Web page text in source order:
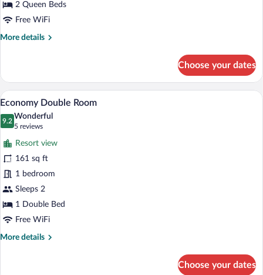
2 Queen Beds
Free WiFi
More details
More
Choose your dates
View
all
photos
for
Economy
Double
Room
A hotel room with a bed, two bedside
6
Economy Double Room
9.2
9.2 out of 10
Wonderful
5 reviews
(5
reviews)
Resort view
161 sq ft
1 bedroom
Sleeps 2
1 Double Bed
Free WiFi
More details
More
Choose your dates